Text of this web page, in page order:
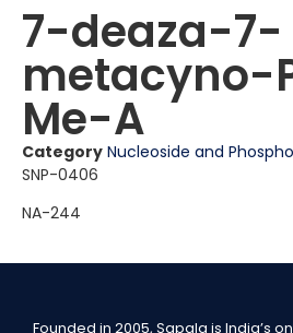
7-deaza-7-
metacyno-
Me-A
Category Nucleoside and
SNP-0406
NA-244
Founded in 2005, Sapala is India’s